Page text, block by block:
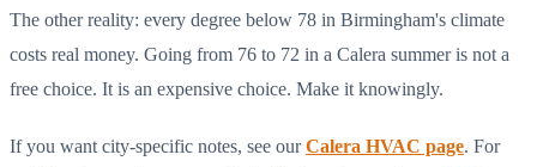
The other reality: every degree below 78 in Birmingham's climate
costs real money. Going from 76 to 72 in a Calera summer is not a
free choice. It is an expensive choice. Make it knowingly.
If you want city-specific notes, see ourCalera HVAC page. For